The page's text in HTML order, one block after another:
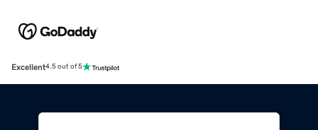
Excellent4.5 out of 5